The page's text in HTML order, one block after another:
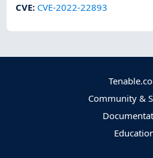
CVE: CVE-2022-22893
Community &